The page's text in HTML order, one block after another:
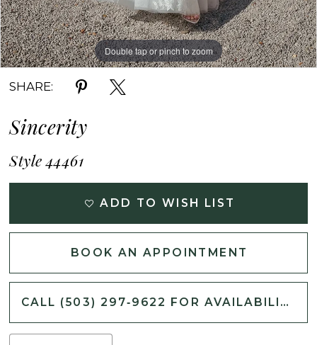
Double tap or pinch to zoom
Double tap or pinch to zoom
Double tap or pinch to zoom
SHARE:
Sincerity
Style 44461
ADD TO WISH LIST
BOOK AN APPOINTMENT
CALL (503) 297‑9622 FOR AVAILABILITY